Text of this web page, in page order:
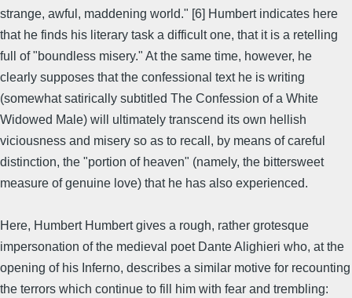
strange, awful, maddening world." [6] Humbert indicates here
that he finds his literary task a difficult one, that it is a retelling
full of "boundless misery." At the same time, however, he
clearly supposes that the confessional text he is writing
(somewhat satirically subtitled The Confession of a White
Widowed Male) will ultimately transcend its own hellish
viciousness and misery so as to recall, by means of careful
distinction, the "portion of heaven" (namely, the bittersweet
measure of genuine love) that he has also experienced.
Here, Humbert Humbert gives a rough, rather grotesque
impersonation of the medieval poet Dante Alighieri who, at the
opening of his Inferno, describes a similar motive for recounting
the terrors which continue to fill him with fear and trembling: